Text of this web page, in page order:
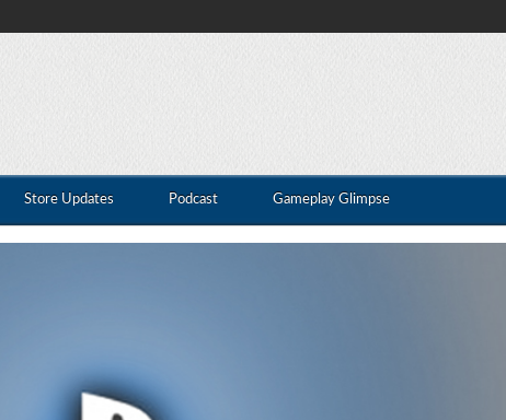
Store Updates Podcast Gameplay Glimpse